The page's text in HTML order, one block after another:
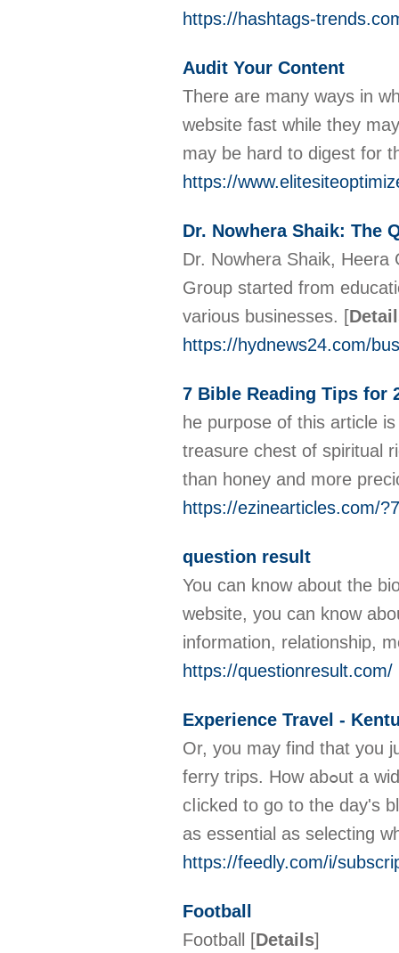
https://hashtags-
Audit Your Content
There are many ways in
website fast while they
may be hard to digest for
https://
Dr. Nowhera Shaik: The
Dr. Nowhera Shaik,
Group started from
various businesses. [
https://hydnews24.com/
7 Bible Reading Tips for
he purpose of this article
treasure chest of spiritual
than honey and more
https://ezinearticles.com/
question result
You can know about the
website, you can know
information, relationship,
https://questionresult.com/
Experience Travel -
Or, you may find tһat you
ferry trips. How abߋut a widget to put on author blog sіtes and websites during the month of tһe trip that could be
cⅼicked to go to the day's
as essential as selecting
https://feedly.com/i/
Football
Football
[Details]